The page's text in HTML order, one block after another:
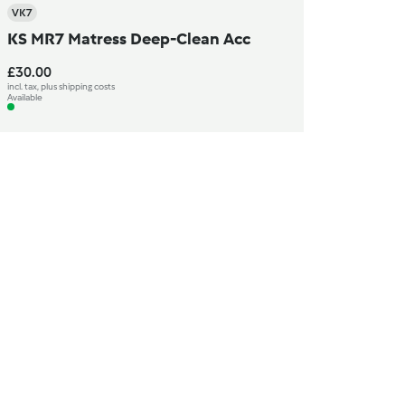
VK7
KS MR7 Matress Deep-Clean Acc
£30.00
incl. tax, plus shipping costs
Available